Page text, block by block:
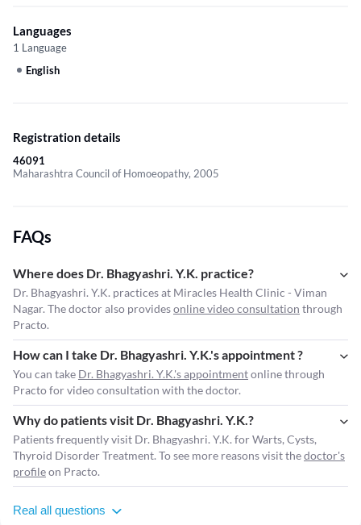
Languages
1 Language
English
Registration details
46091
Maharashtra Council of Homoeopathy, 2005
FAQs
Where does Dr. Bhagyashri. Y.K. practice?
Dr. Bhagyashri. Y.K. practices at Miracles Health Clinic - Viman
Nagar. The doctor also providesonline video consultation through
Practo.
How can I take Dr. Bhagyashri. Y.K.'s appointment ?
You can take Dr. Bhagyashri. Y.K.'s appointmentonline through
Practo for video consultation with the doctor.
Why do patients visit Dr. Bhagyashri. Y.K.?
Patients frequently visit Dr. Bhagyashri. Y.K. for Warts, Cysts,
Thyroid Disorder Treatment. To see more reasons visit thedoctor's
profileon Practo.
Real all questions